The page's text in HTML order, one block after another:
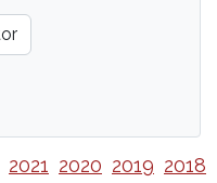
2021 2020 2019 2018